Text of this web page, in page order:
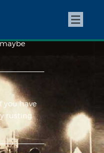
too
you have
rusting